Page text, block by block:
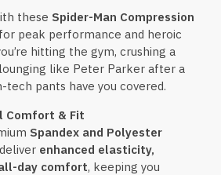
these Spider-Man Compression
peak performance and heroic
hitting the gym, crushing a
like Peter Parker after a
tech pants have you covered.
Comfort & Fit
Spandex and Polyester
enhanced elasticity,
day comfort, keeping you